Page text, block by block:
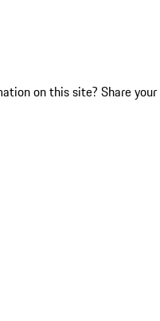
on this site? Share your